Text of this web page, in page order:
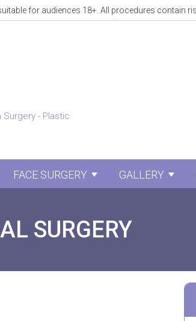
for audiences 18+. All procedures contain
- Plastic
Surgery
submenu for Body
FACE SURGERY
Show
GALLERY
SURGERY